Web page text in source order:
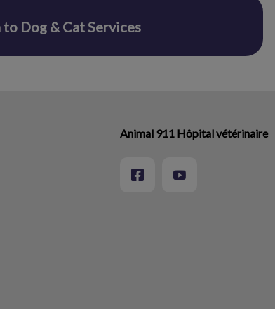
to Dog & Cat Services
Animal 911 Hôpital vétérinaire